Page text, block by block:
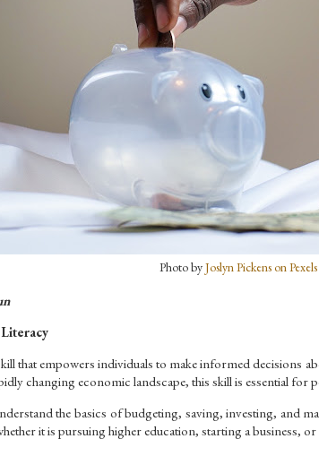
Photo by Joslyn Pickens on Pexels
that empowers individuals to make informed decisions
changing economic landscape, this skill is essential for
the basics of budgeting, saving, investing, and
it is pursuing higher education, starting a business,